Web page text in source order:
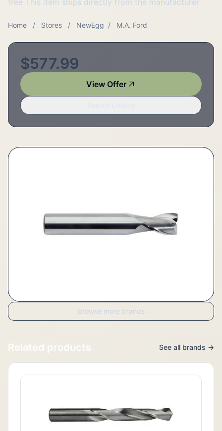
free This item ships directly from the manufacturer
Home / Stores / NewEgg / M.A. Ford
$577.99
View Offer
Browse more brands
Related products See all brands →